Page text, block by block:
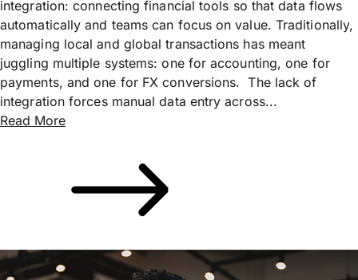
integration: connecting financial tools so that data flows
automatically and teams can focus on value. Traditionally,
managing local and global transactions has meant
juggling multiple systems: one for accounting, one for
payments, and one for FX conversions. The lack of
integration forces manual data entry across...
Read More